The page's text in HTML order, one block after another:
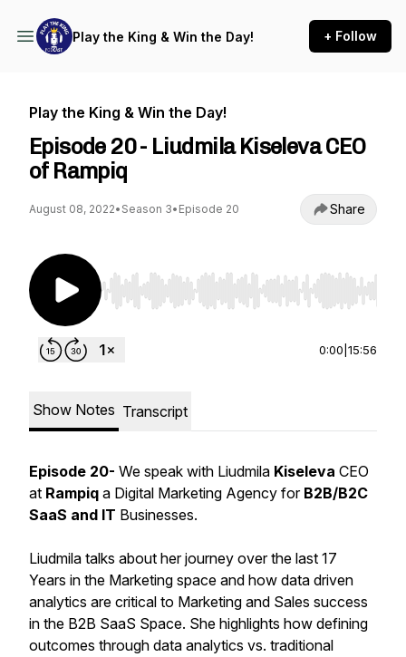
Play the King & Win the Day! + Follow
Play the King & Win the Day!
Episode 20 - Liudmila Kiseleva CEO
of Rampiq
August 08, 2022• Season 3• Episode 20 Share
Use Left/Right to seek, Home/End to jump to
0:00 15:56
Show Notes Transcript
Episode 20- We speak with Liudmila Kiseleva CEO
at Rampiq a Digital Marketing Agency for B2B/B2C
SaaS and IT Businesses.
Liudmila talks about her journey over the last 17
Years in the Marketing space and how data driven
analytics are critical to Marketing and Sales success
in the B2B SaaS Space. She highlights how defining
outcomes through data analytics vs. traditional